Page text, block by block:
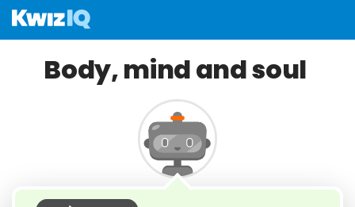
Body, mind and soul